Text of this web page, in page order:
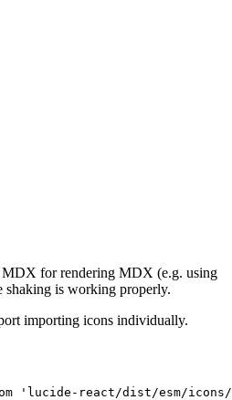
MDX for rendering MDX (e.g. using
shaking is working properly.
importing icons individually.
'lucide-react/dist/esm/icons/